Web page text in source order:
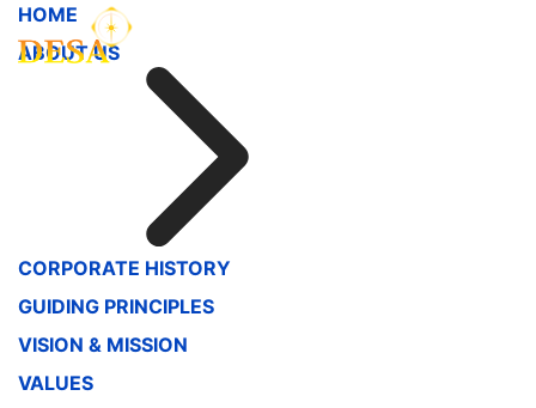
HOME
ABOUT US
CORPORATE HISTORY
GUIDING PRINCIPLES
VISION & MISSION
VALUES